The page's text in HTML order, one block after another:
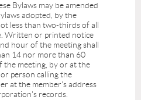
Bylaws may be amended
adopted, by the
less than two-thirds of all
Written or printed notice
hour of the meeting shall
14 nor more than 60
the meeting, by or at the
person calling the
at the member's address
records.